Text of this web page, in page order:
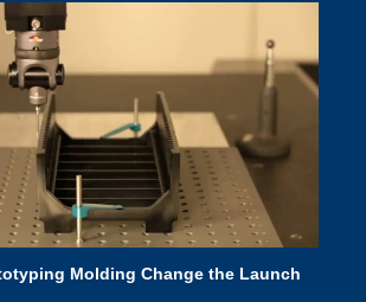
Molding Change the Launch